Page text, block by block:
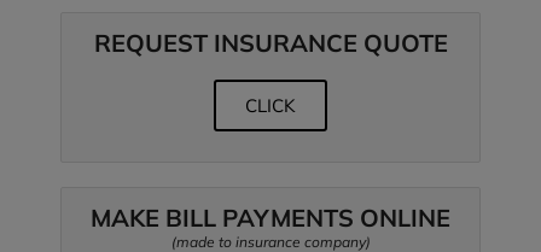
REQUEST INSURANCE QUOTE
CLICK
MAKE BILL PAYMENTS ONLINE
(made to insurance company)